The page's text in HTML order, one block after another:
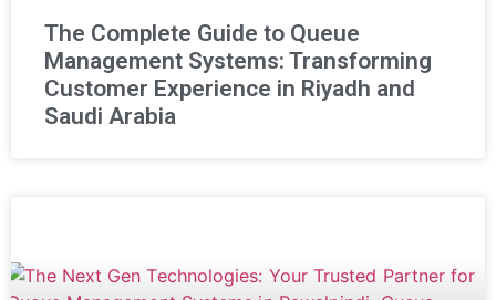
The Complete Guide to Queue
Management Systems: Transforming
Customer Experience in Riyadh and
Saudi Arabia